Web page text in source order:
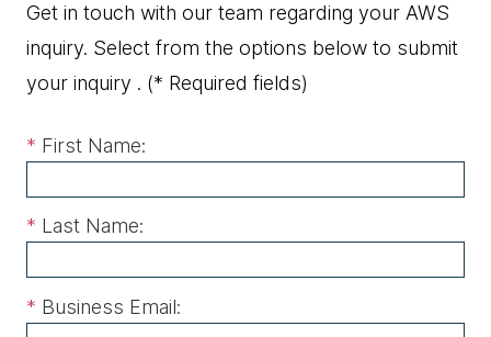
Get in touch with our team regarding your AWS
inquiry. Select from the options below to submit
your inquiry . (* Required fields)
* First Name:
* Last Name:
* Business Email: